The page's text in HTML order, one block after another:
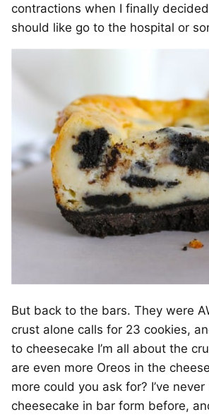
contractions when I finally
should like go to the hospital or
But back to the bars. They were
crust alone calls for 23 cookies,
to cheesecake I’m all about the
are even more Oreos in the
more could you ask for? I’ve never
cheesecake in bar form before,